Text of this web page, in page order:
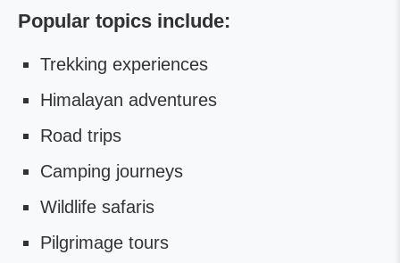
Popular topics include:
Trekking experiences
Himalayan adventures
Road trips
Camping journeys
Wildlife safaris
Pilgrimage tours